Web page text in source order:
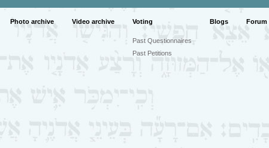
Photo archive Video archive Voting Blogs Forum
Past Questionnaires
Past Petitions